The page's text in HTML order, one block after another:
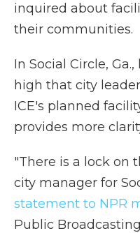
inquired about
their communities.
In Social Circle,
high that city
ICE's planned
provides more
"There is a lock on
city manager for
statement to NPR
Public